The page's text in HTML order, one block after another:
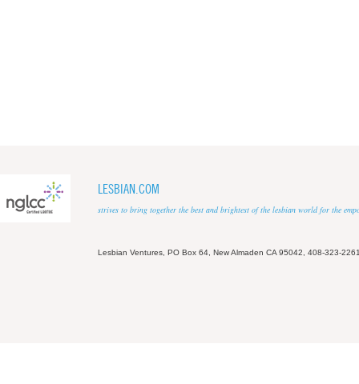
LESBIAN.COM
strives to bring together the best and brightest of the lesbian world for the
Lesbian Ventures, PO Box 64, New Almaden CA 95042, 408-323-